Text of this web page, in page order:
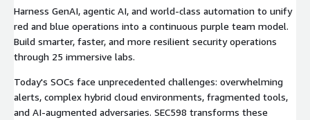
Harness GenAI, agentic AI, and world-class automation to unify
red and blue operations into a continuous purple team model.
Build smarter, faster, and more resilient security operations
through 25 immersive labs.
Today's SOCs face unprecedented challenges: overwhelming
alerts, complex hybrid cloud environments, fragmented tools,
and AI-augmented adversaries. SEC598 transforms these